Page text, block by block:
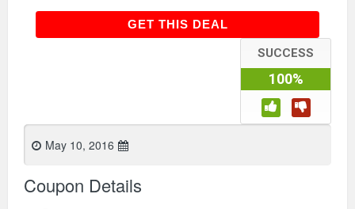
GET THIS DEALGET THIS DEAL
SUCCESS
100%
May 10, 2016
Coupon Details